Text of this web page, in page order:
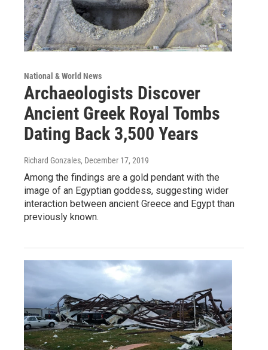
National & World News
Archaeologists Discover
Ancient Greek Royal Tombs
Dating Back 3,500 Years
Richard Gonzales, December 17, 2019
Among the findings are a gold pendant with the
image of an Egyptian goddess, suggesting wider
interaction between ancient Greece and Egypt than
previously known.